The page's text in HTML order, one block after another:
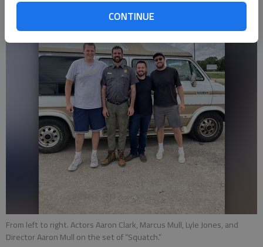
CONTINUE
From left to right. Actors Aaron Clark, Marcus Mull, Lyle Jones, and
Director Aaron Mull on the set of “Squatch.”